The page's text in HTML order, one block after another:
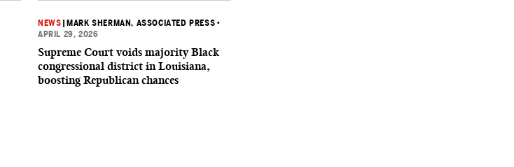
NEWS MARK SHERMAN, ASSOCIATED PRESS •
APRIL 29, 2026
Supreme Court voids majority Black
congressional district in Louisiana,
boosting Republican chances